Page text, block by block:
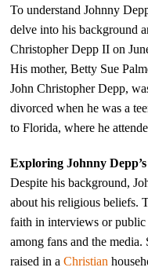
To understand Johnny
delve into his background
Christopher Depp II on
His mother, Betty Sue
John Christopher Depp,
divorced when he was a
to Florida, where he
Exploring Johnny
Despite his background,
about his religious beliefs.
faith in interviews or public
among fans and the
raised in aChristian